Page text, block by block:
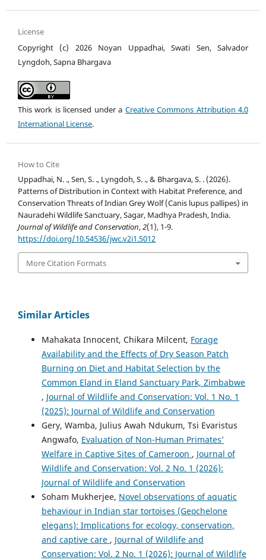
License
Copyright (c) 2026 Noyan Uppadhai, Swati Sen, Salvador
Lyngdoh, Sapna Bhargava
This work is licensed under a Creative Commons Attribution 4.0
International License.
How to Cite
Uppadhai, N. ., Sen, S. ., Lyngdoh, S. ., & Bhargava, S. . (2026).
Patterns of Distribution in Context with Habitat Preference, and
Conservation Threats of Indian Grey Wolf (Canis lupus pallipes) in
Nauradehi Wildlife Sanctuary, Sagar, Madhya Pradesh, India.
Journal of Wildlife and Conservation,2(1), 1-9.
https://doi.org/10.54536/jwc.v2i1.5012
More Citation Formats
Similar Articles
Mahakata Innocent, Chikara Milcent, Forage
Availability and the Effects of Dry Season Patch
Burning on Diet and Habitat Selection by the
Common Eland in Eland Sanctuary Park, Zimbabwe
, Journal of Wildlife and Conservation: Vol. 1 No. 1
(2025): Journal of Wildlife and Conservation
Gery, Wamba, Julius Awah Ndukum, Tsi Evaristus
Angwafo, Evaluation of Non-Human Primates’
Welfare in Captive Sites of Cameroon , Journal of
Wildlife and Conservation: Vol. 2 No. 1 (2026):
Journal of Wildlife and Conservation
Soham Mukherjee, Novel observations of aquatic
behaviour in Indian star tortoises (Geochelone
elegans): Implications for ecology, conservation,
and captive care , Journal of Wildlife and
Conservation: Vol. 2 No. 1 (2026): Journal of Wildlife